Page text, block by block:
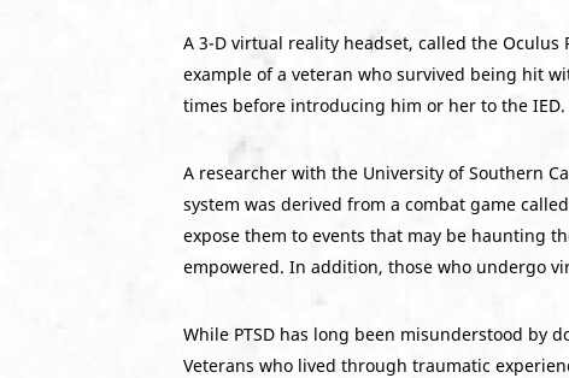
A 3-D virtual reality headset, called the
example of a veteran who survived being hit
times before introducing him or her to the IED.
A researcher with the University of Southern
system was derived from a combat game
expose them to events that may be haunting
empowered. In addition, those who undergo
While PTSD has long been misunderstood by
Veterans who lived through traumatic